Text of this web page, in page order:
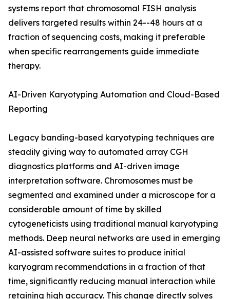
systems report that chromosomal FISH analysis
delivers targeted results within 24--48 hours at a
fraction of sequencing costs, making it preferable
when specific rearrangements guide immediate
therapy.
AI-Driven Karyotyping Automation and Cloud-Based
Reporting
Legacy banding-based karyotyping techniques are
steadily giving way to automated array CGH
diagnostics platforms and AI-driven image
interpretation software. Chromosomes must be
segmented and examined under a microscope for a
considerable amount of time by skilled
cytogeneticists using traditional manual karyotyping
methods. Deep neural networks are used in emerging
AI-assisted software suites to produce initial
karyogram recommendations in a fraction of that
time, significantly reducing manual interaction while
retaining high accuracy. This change directly solves